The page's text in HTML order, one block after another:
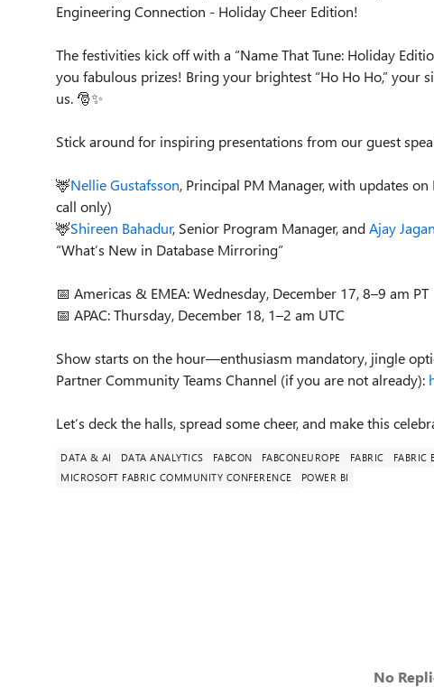
Engineering Connection - Holiday Cheer Edition!
The festivities kick off with a “Name That Tune: Holiday
you fabulous prizes! Bring your brightest “Ho Ho Ho,” your
us. 🎅✨
Stick around for inspiring presentations from our guest
🦌Nellie Gustafsson, Principal PM Manager, with updates
call only)
🦌Shireen Bahadur, Senior Program Manager, andAjay
“What’s New in Database Mirroring”
📅 Americas & EMEA: Wednesday, December 17, 8–9 am PT
📅 APAC: Thursday, December 18, 1–2 am UTC
Show starts on the hour—enthusiasm mandatory, jingle
Partner Community Teams Channel (if you are not already):
Let’s deck the halls, spread some cheer, and make this
DATA & AI DATA ANALYTICS FABCON FABCONEUROPE FABRIC
FABRIC
MICROSOFT FABRIC COMMUNITY CONFERENCE
POWER BI
No